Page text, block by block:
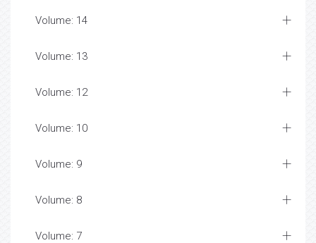
Volume: 14
Volume: 13
Volume: 12
Volume: 10
Volume: 9
Volume: 8
Volume: 7